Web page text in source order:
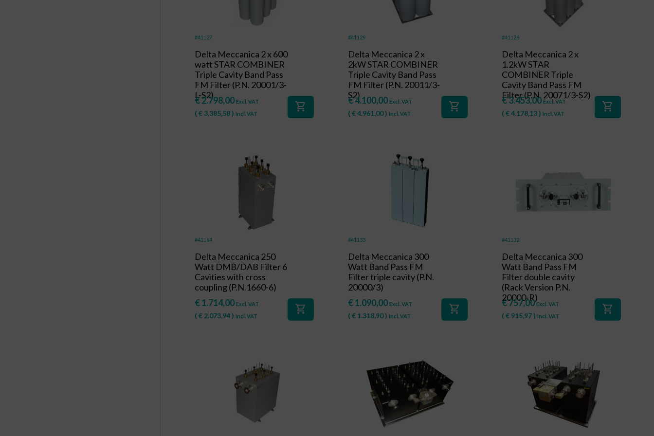
#41127
Delta Meccanica 2 x 600
watt STAR COMBINER
Triple Cavity Band Pass
FM Filter (P.N. 20001/3-
L-S2)
€2.798,00 Excl. VAT
( € 3.385,58) Incl. VAT
shopping_cart
#41129
Delta Meccanica 2 x
2kW STAR COMBINER
Triple Cavity Band Pass
FM Filter (P.N. 20011/3-
S2)
€4.100,00 Excl. VAT
(€4.961,00) Incl. VAT
shopping_cart
#41128
Delta Meccanica 2 x
1.2kW STAR
COMBINER Triple
Cavity Band Pass FM
Filter (P.N. 20071/3-S2)
€3.453,00 Excl. VAT
( €4.178,13) Incl. VAT
shopping_cart
#41164
Delta Meccanica 250
Watt DMB/DAB Filter 6
Cavities with cross
coupling (P.N.1660-6)
€1.714,00 Excl. VAT
( € 2.073,94) Incl. VAT
shopping_cart
#41133
Delta Meccanica 300
Watt Band Pass FM
Filter triple cavity (P.N.
20000/3)
€1.090,00 Excl. VAT
(€ 1.318,90) Incl. VAT
shopping_cart
#41132
Delta Meccanica 300
Watt Band Pass FM
Filter double cavity
(Rack Version P.N.
20000-R)
€757,00 Excl. VAT
( €915,97) Incl. VAT
shopping_cart